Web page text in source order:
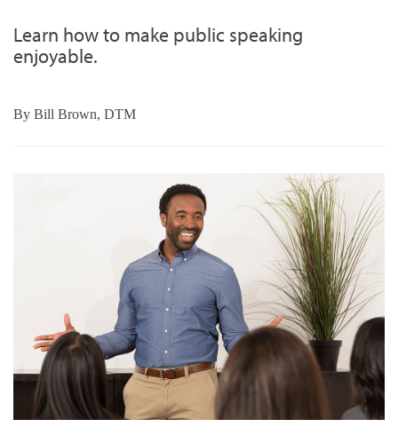
Learn how to make public speaking
enjoyable.
By Bill Brown, DTM